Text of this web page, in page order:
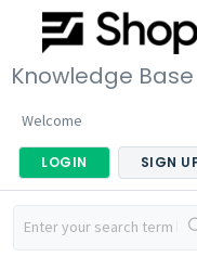
Knowledge Base
Welcome
LOGIN SIGN